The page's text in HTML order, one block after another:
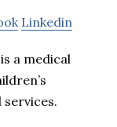
Linkedin
a medical
services.